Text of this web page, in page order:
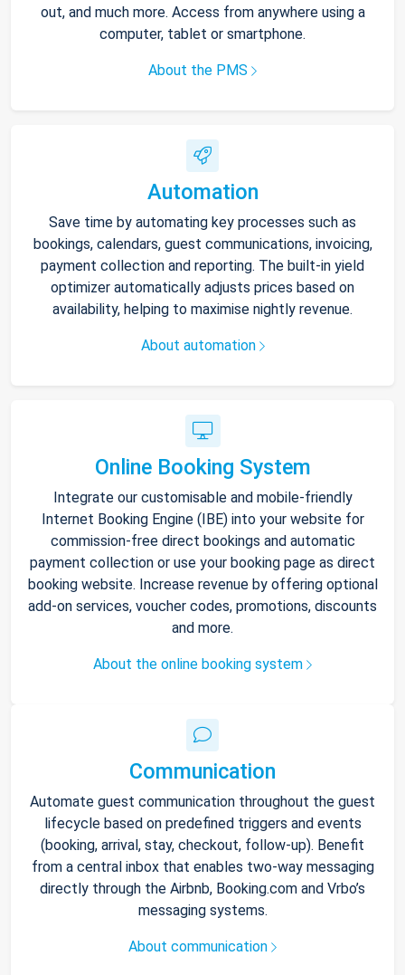
out, and much more. Access from anywhere using a
computer, tablet or smartphone.
About the PMS
Automation
Save time by automating key processes such as
bookings, calendars, guest communications, invoicing,
payment collection and reporting. The built-in yield
optimizer automatically adjusts prices based on
availability, helping to maximise nightly revenue.
About automation
Online Booking System
Integrate our customisable and mobile-friendly
Internet Booking Engine (IBE) into your website for
commission-free direct bookings and automatic
payment collection or use your booking page as direct
booking website. Increase revenue by offering optional
add-on services, voucher codes, promotions, discounts
and more.
About the online booking system
Communication
Automate guest communication throughout the guest
lifecycle based on predefined triggers and events
(booking, arrival, stay, checkout, follow-up). Benefit
from a central inbox that enables two-way messaging
directly through the Airbnb, Booking.com and Vrbo’s
messaging systems.
About communication